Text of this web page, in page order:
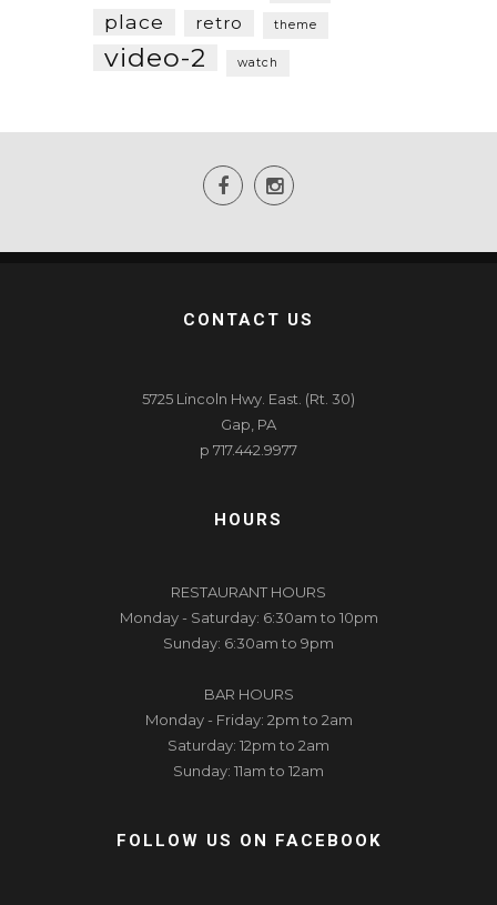
place retro theme
video-2 watch
CONTACT US
5725 Lincoln Hwy. East. (Rt. 30)
Gap, PA
p 717.442.9977
HOURS
RESTAURANT HOURS
Monday - Saturday: 6:30am to 10pm
Sunday: 6:30am to 9pm
BAR HOURS
Monday - Friday: 2pm to 2am
Saturday: 12pm to 2am
Sunday: 11am to 12am
FOLLOW US ON FACEBOOK